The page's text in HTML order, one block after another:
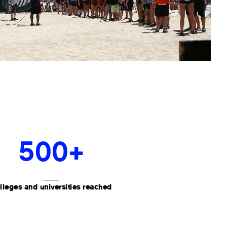
500+
and universities reached